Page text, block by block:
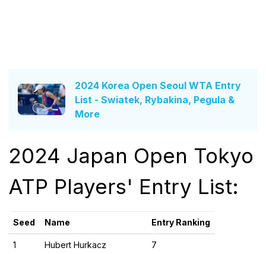
2024 Korea Open Seoul WTA Entry
List - Swiatek, Rybakina, Pegula &
More
2024 Japan Open Tokyo
ATP Players' Entry List:
Seed Name Entry Ranking
1 Hubert Hurkacz 7